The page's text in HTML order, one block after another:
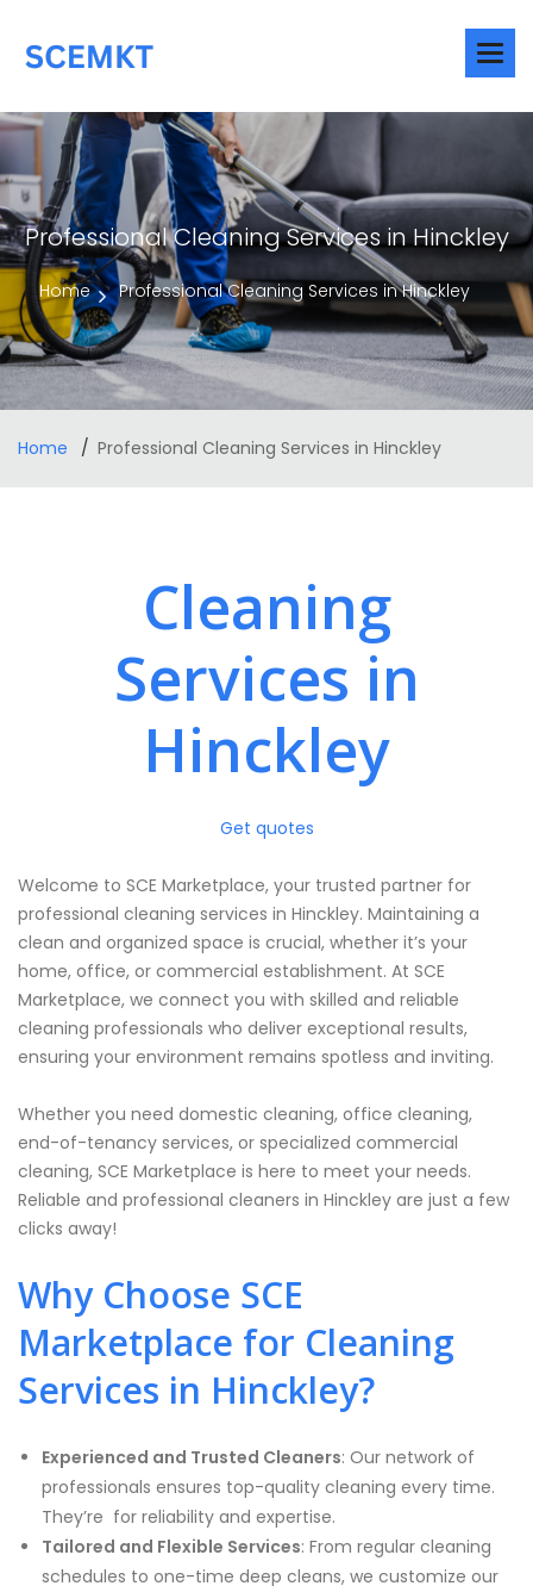
Professional Cleaning Services in Hinckley
Home Professional Cleaning Services in Hinckley
Home Professional Cleaning Services in Hinckley
Cleaning
Services in
Hinckley
Get quotes
Welcome to SCE Marketplace, your trusted partner for
professional cleaning services in Hinckley. Maintaining a
clean and organized space is crucial, whether it’s your
home, office, or commercial establishment. At SCE
Marketplace, we connect you with skilled and reliable
cleaning professionals who deliver exceptional results,
ensuring your environment remains spotless and inviting.
Whether you need domestic cleaning, office cleaning,
end-of-tenancy services, or specialized commercial
cleaning, SCE Marketplace is here to meet your needs.
Reliable and professional cleaners in Hinckley are just a few
clicks away!
Why Choose SCE
Marketplace for Cleaning
Services in Hinckley?
Experienced and Trusted Cleaners: Our network of
professionals ensures top-quality cleaning every time.
They’re for reliability and expertise.
Tailored and Flexible Services: From regular cleaning
schedules to one-time deep cleans, we customize our